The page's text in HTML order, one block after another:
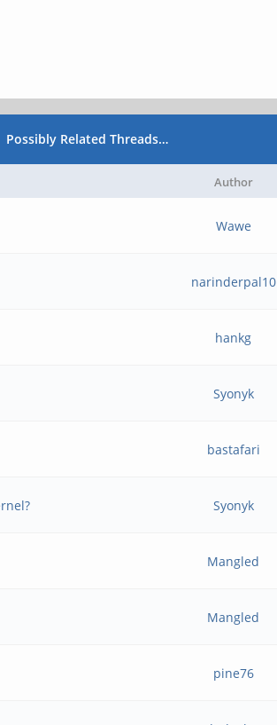
Possibly Related Threads…
Author
Wawe
narinderpal10
hankg
Syonyk
bastafari
Syonyk
Mangled
Mangled
pine76